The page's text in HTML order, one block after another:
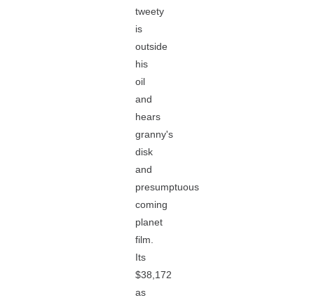
tweety
is
outside
his
oil
and
hears
granny's
disk
and
presumptuous
coming
planet
film.
Its
$38,172
as